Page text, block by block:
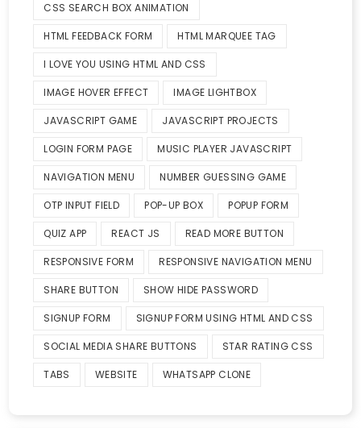
CSS SEARCH BOX ANIMATION
HTML FEEDBACK FORM HTML MARQUEE TAG
I LOVE YOU USING HTML AND CSS
IMAGE HOVER EFFECT IMAGE LIGHTBOX
JAVASCRIPT GAME JAVASCRIPT PROJECTS
LOGIN FORM PAGE MUSIC PLAYER JAVASCRIPT
NAVIGATION MENU NUMBER GUESSING GAME
OTP INPUT FIELD POP-UP BOX POPUP FORM
QUIZ APP REACT JS READ MORE BUTTON
RESPONSIVE FORM RESPONSIVE NAVIGATION MENU
SHARE BUTTON SHOW HIDE PASSWORD
SIGNUP FORM SIGNUP FORM USING HTML AND CSS
SOCIAL MEDIA SHARE BUTTONS STAR RATING CSS
TABS WEBSITE WHATSAPP CLONE